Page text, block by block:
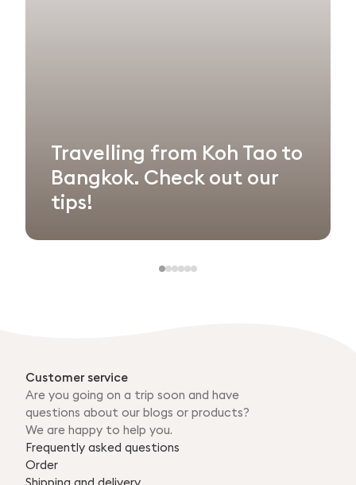
Travelling from Koh Tao to
Bangkok. Check out our
tips!
Customer service
Are you going on a trip soon and have
questions about our blogs or products?
We are happy to help you.
Frequently asked questions
Order